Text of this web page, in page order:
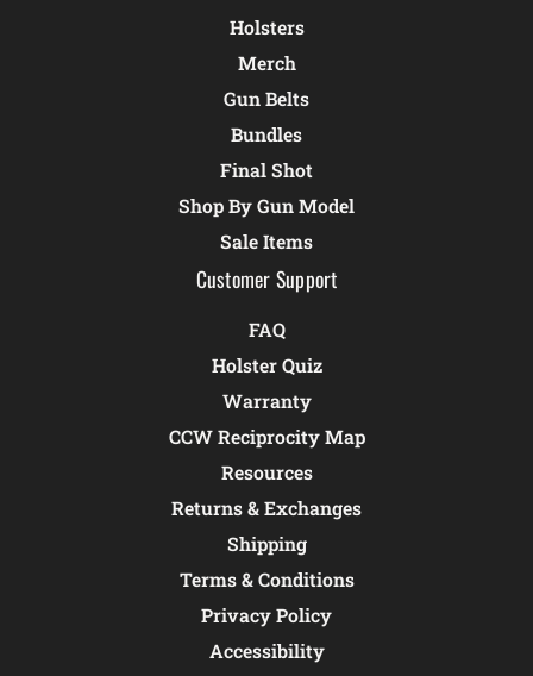
Holsters
Merch
Gun Belts
Bundles
Final Shot
Shop By Gun Model
Sale Items
Customer Support
FAQ
Holster Quiz
Warranty
CCW Reciprocity Map
Resources
Returns & Exchanges
Shipping
Terms & Conditions
Privacy Policy
Accessibility